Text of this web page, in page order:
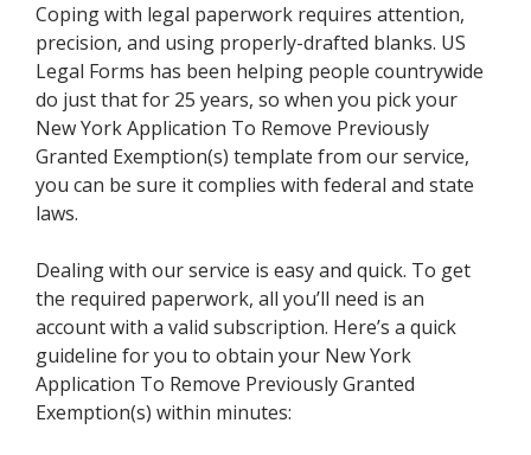
Coping with legal paperwork requires attention,
precision, and using properly-drafted blanks. US
Legal Forms has been helping people countrywide
do just that for 25 years, so when you pick your
New York Application To Remove Previously
Granted Exemption(s) template from our service,
you can be sure it complies with federal and state
laws.
Dealing with our service is easy and quick. To get
the required paperwork, all you’ll need is an
account with a valid subscription. Here’s a quick
guideline for you to obtain your New York
Application To Remove Previously Granted
Exemption(s) within minutes: